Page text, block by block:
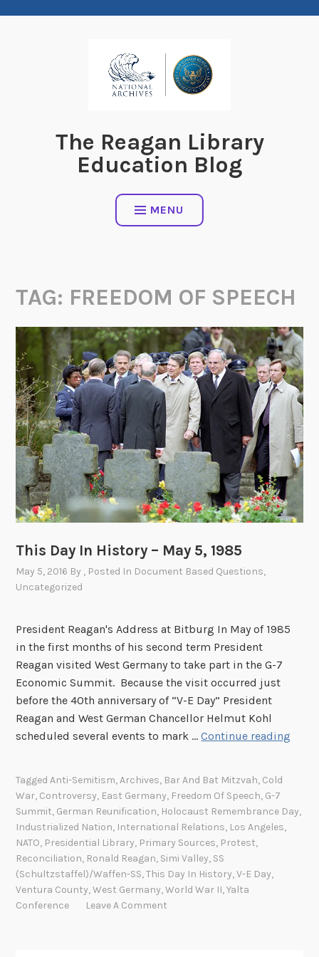
The Reagan Library
Education Blog
MENU
TAG: FREEDOM OF SPEECH
This Day In History – May 5, 1985
May 5, 2016 By , Posted In Document Based Questions,
Uncategorized
President Reagan's Address at Bitburg In May of 1985
in the first months of his second term President
Reagan visited West Germany to take part in the G-7
Economic Summit. Because the visit occurred just
before the 40th anniversary of “V-E Day” President
Reagan and West German Chancellor Helmut Kohl
scheduled several events to mark …Continue reading
D
TaggedAnti-Semitism,Archives, Bar And Bat Mitzvah, Cold
War, Controversy, East Germany, Freedom Of Speech, G-7
Summit, German Reunification, Holocaust Remembrance Day,
Industrialized Nation, International Relations, Los Angeles,
NATO, Presidential Library, Primary Sources, Protest,
Reconciliation, Ronald Reagan, Simi Valley, SS
(Schultzstaffel)/Waffen-SS,This Day In History,V-E Day,
Ventura County,West Germany,World War II,Yalta
Conference
Leave A Comment